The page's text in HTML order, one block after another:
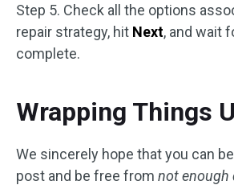
Step 5. Check all the options
repair strategy, hit Next, and wait
complete.
Wrapping Things
We sincerely hope that you can
post and be free from not enough